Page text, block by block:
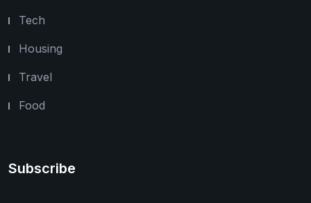
Tech
Housing
Travel
Food
Subscribe